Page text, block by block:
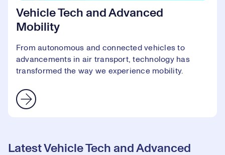
Vehicle Tech and Advanced
Mobility
From autonomous and connected vehicles to
advancements in air transport, technology has
transformed the way we experience mobility.
Latest Vehicle Tech and Advanced